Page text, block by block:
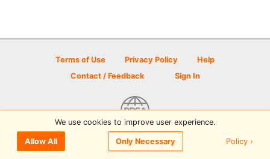
or Sign Upto comment
Terms of Use Privacy Policy
Help
Contact / Feedback
Sign In
© 2026 Disc Golf Scene powered by PDGA
We use cookies to improve user experience.
Allow All Only Necessary Policy ›